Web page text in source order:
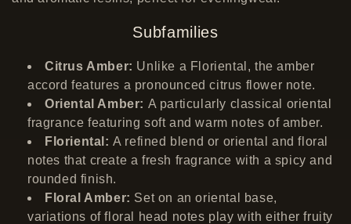
Subfamilies
Citrus Amber: Unlike a Floriental, the amber
accord features a pronounced citrus flower note.
Oriental Amber: A particularly classical oriental
fragrance featuring soft and warm notes of amber.
Floriental: A refined blend or oriental and floral
notes that create a fresh fragrance with a spicy and
rounded finish.
Floral Amber: Set on an oriental base,
variations of floral head notes play with either fruity